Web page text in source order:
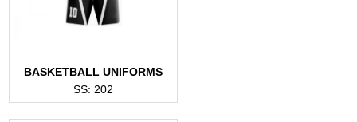
BASKETBALL UNIFORMS
SS: 202